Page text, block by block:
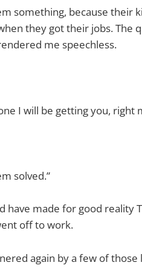
something, because their
they got their jobs. The
me speechless.
I will be getting you, right
solved.”
have made for good reality
off to work.
again by a few of those